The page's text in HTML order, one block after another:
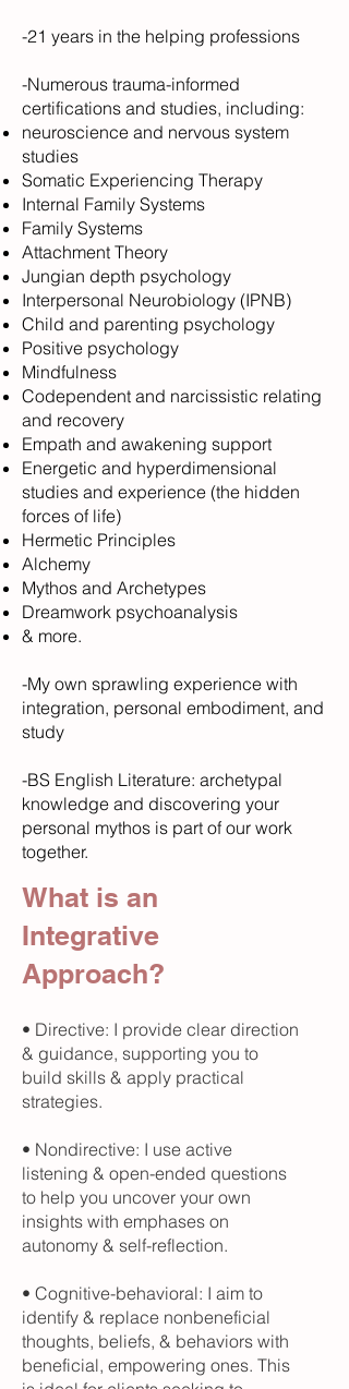
-21 years in the helping professions
-Numerous trauma-informed
certifications and studies, including:
neuroscience and nervous system
studies
Somatic Experiencing Therapy
Internal Family Systems
Family Systems
Attachment Theory
Jungian depth psychology
Interpersonal Neurobiology (IPNB)
Child and parenting psychology
Positive psychology
Mindfulness
Codependent and narcissistic relating
and recovery
Empath and awakening support
Energetic and hyperdimensional
studies and experience (the hidden
forces of life)
Hermetic Principles
Alchemy
Mythos and Archetypes
Dreamwork psychoanalysis
& more.
-My own sprawling experience with
integration, personal embodiment, and
study
-BS English Literature: archetypal
knowledge and discovering your
personal mythos is part of our work
together.
What is an
Integrative
Approach?
• Directive: I provide clear direction
& guidance, supporting you to
build skills & apply practical
strategies.
• Nondirective: I use active
listening & open-ended questions
to help you uncover your own
insights with emphases on
autonomy & self-reflection.
• Cognitive-behavioral: I aim to
identify & replace nonbeneficial
thoughts, beliefs, & behaviors with
beneficial, empowering ones. This